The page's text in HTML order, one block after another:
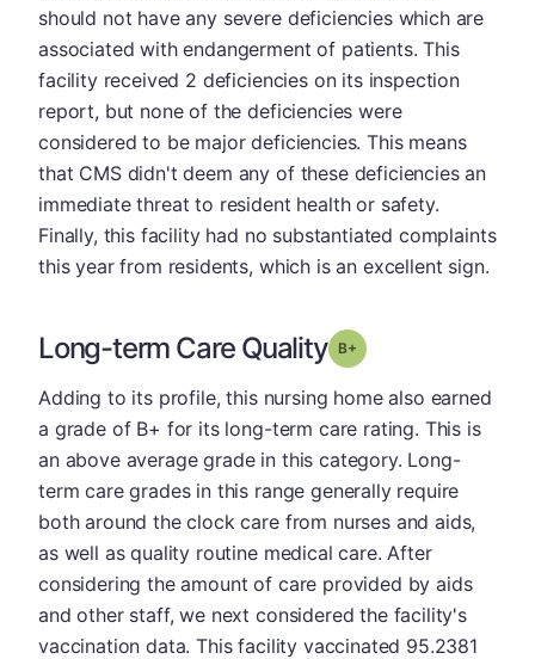
should not have any severe deficiencies which are
associated with endangerment of patients. This
facility received 2 deficiencies on its inspection
report, but none of the deficiencies were
considered to be major deficiencies. This means
that CMS didn't deem any of these deficiencies an
immediate threat to resident health or safety.
Finally, this facility had no substantiated complaints
this year from residents, which is an excellent sign.
Long-term Care Quality Grade: B-
Adding to its profile, this nursing home also earned
a grade of B+ for its long-term care rating. This is
an above average grade in this category. Long-
term care grades in this range generally require
both around the clock care from nurses and aids,
as well as quality routine medical care. After
considering the amount of care provided by aids
and other staff, we next considered the facility's
vaccination data. This facility vaccinated 95.2381